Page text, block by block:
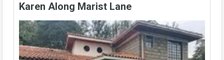
Karen Along Marist Lane